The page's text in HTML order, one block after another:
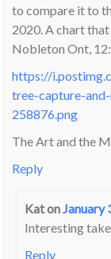
to compare it to
2020. A chart
Nobleton Ont,
https://
tree-capture-
258876.png
The Art and the
Reply
KatonJanuary
Interesting
Reply